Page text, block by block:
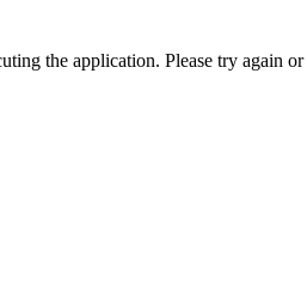
the application. Please try again